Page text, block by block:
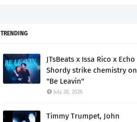
TRENDING
JTsBeats x Issa Rico x Echo
Shordy strike chemistry on
"Be Leavin"
July 28, 2026
Timmy Trumpet, John